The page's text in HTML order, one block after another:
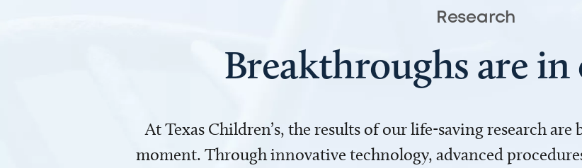
Research
Breakthroughs are
At Texas Children’s, the results of our life-saving research
moment. Through innovative technology, advanced